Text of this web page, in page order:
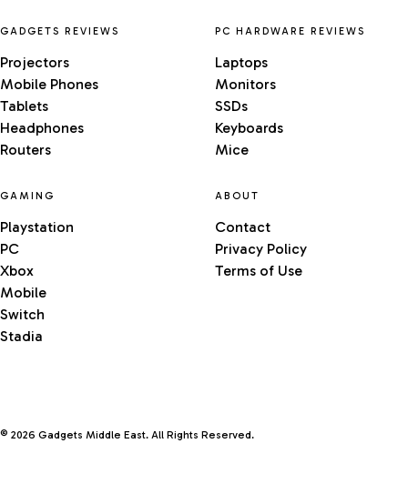
GADGETS REVIEWS
Projectors
Mobile Phones
Tablets
Headphones
Routers
PC HARDWARE REVIEWS
Laptops
Monitors
SSDs
Keyboards
Mice
GAMING
Playstation
PC
Xbox
Mobile
Switch
Stadia
ABOUT
Contact
Privacy Policy
Terms of Use
© 2026 Gadgets Middle East. All Rights Reserved.